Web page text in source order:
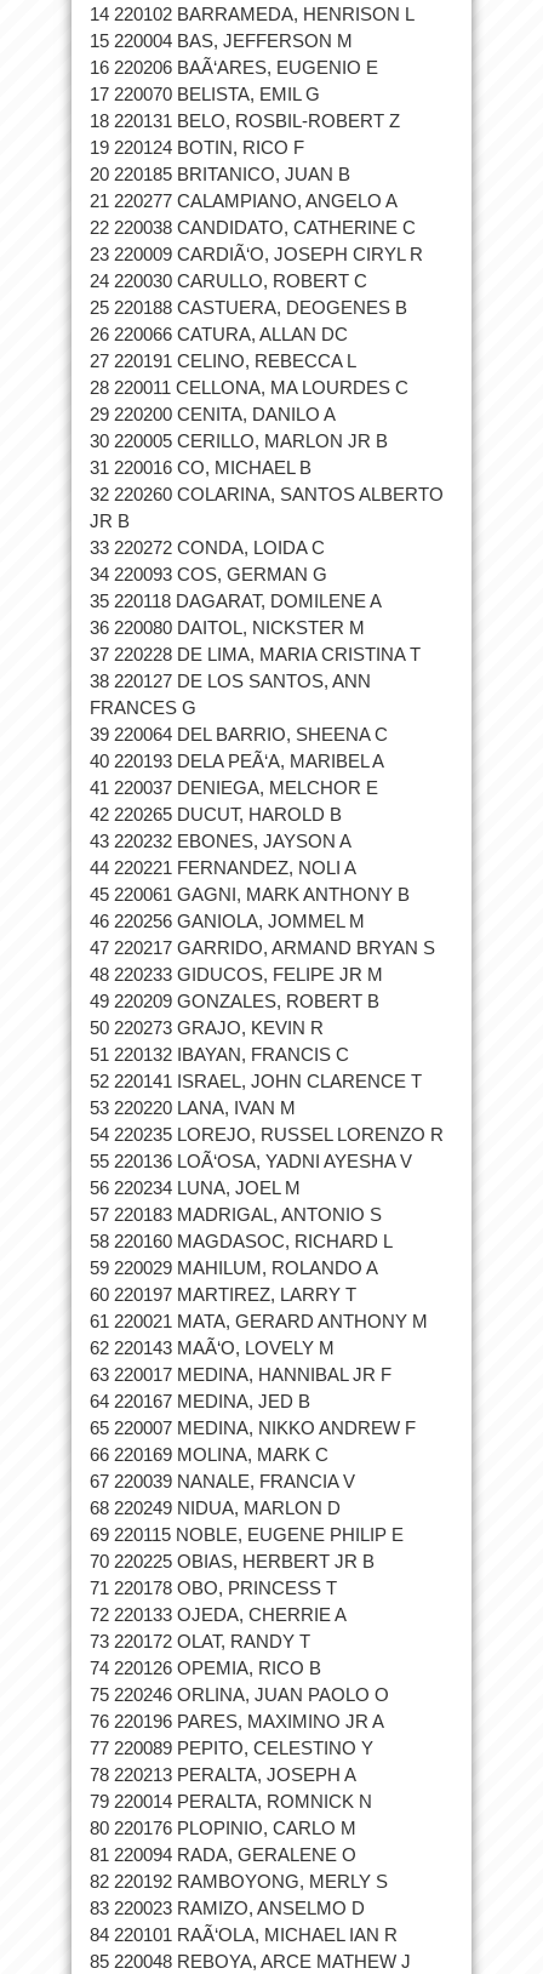
14 220102 BARRAMEDA, HENRISON L
15 220004 BAS, JEFFERSON M
16 220206 BAÃ‘ARES, EUGENIO E
17 220070 BELISTA, EMIL G
18 220131 BELO, ROSBIL-ROBERT Z
19 220124 BOTIN, RICO F
20 220185 BRITANICO, JUAN B
21 220277 CALAMPIANO, ANGELO A
22 220038 CANDIDATO, CATHERINE C
23 220009 CARDIÃ‘O, JOSEPH CIRYL R
24 220030 CARULLO, ROBERT C
25 220188 CASTUERA, DEOGENES B
26 220066 CATURA, ALLAN DC
27 220191 CELINO, REBECCA L
28 220011 CELLONA, MA LOURDES C
29 220200 CENITA, DANILO A
30 220005 CERILLO, MARLON JR B
31 220016 CO, MICHAEL B
32 220260 COLARINA, SANTOS ALBERTO
JR B
33 220272 CONDA, LOIDA C
34 220093 COS, GERMAN G
35 220118 DAGARAT, DOMILENE A
36 220080 DAITOL, NICKSTER M
37 220228 DE LIMA, MARIA CRISTINA T
38 220127 DE LOS SANTOS, ANN
FRANCES G
39 220064 DEL BARRIO, SHEENA C
40 220193 DELA PEÃ‘A, MARIBEL A
41 220037 DENIEGA, MELCHOR E
42 220265 DUCUT, HAROLD B
43 220232 EBONES, JAYSON A
44 220221 FERNANDEZ, NOLI A
45 220061 GAGNI, MARK ANTHONY B
46 220256 GANIOLA, JOMMEL M
47 220217 GARRIDO, ARMAND BRYAN S
48 220233 GIDUCOS, FELIPE JR M
49 220209 GONZALES, ROBERT B
50 220273 GRAJO, KEVIN R
51 220132 IBAYAN, FRANCIS C
52 220141 ISRAEL, JOHN CLARENCE T
53 220220 LANA, IVAN M
54 220235 LOREJO, RUSSEL LORENZO R
55 220136 LOÃ‘OSA, YADNI AYESHA V
56 220234 LUNA, JOEL M
57 220183 MADRIGAL, ANTONIO S
58 220160 MAGDASOC, RICHARD L
59 220029 MAHILUM, ROLANDO A
60 220197 MARTIREZ, LARRY T
61 220021 MATA, GERARD ANTHONY M
62 220143 MAÃ‘O, LOVELY M
63 220017 MEDINA, HANNIBAL JR F
64 220167 MEDINA, JED B
65 220007 MEDINA, NIKKO ANDREW F
66 220169 MOLINA, MARK C
67 220039 NANALE, FRANCIA V
68 220249 NIDUA, MARLON D
69 220115 NOBLE, EUGENE PHILIP E
70 220225 OBIAS, HERBERT JR B
71 220178 OBO, PRINCESS T
72 220133 OJEDA, CHERRIE A
73 220172 OLAT, RANDY T
74 220126 OPEMIA, RICO B
75 220246 ORLINA, JUAN PAOLO O
76 220196 PARES, MAXIMINO JR A
77 220089 PEPITO, CELESTINO Y
78 220213 PERALTA, JOSEPH A
79 220014 PERALTA, ROMNICK N
80 220176 PLOPINIO, CARLO M
81 220094 RADA, GERALENE O
82 220192 RAMBOYONG, MERLY S
83 220023 RAMIZO, ANSELMO D
84 220101 RAÃ‘OLA, MICHAEL IAN R
85 220048 REBOYA, ARCE MATHEW J